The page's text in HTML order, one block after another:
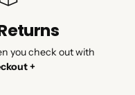
you check out with
+